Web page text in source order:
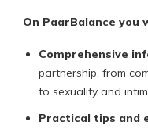
On PaarBalance you
Comprehensive
partnership, from
to sexuality and
Practical tips and